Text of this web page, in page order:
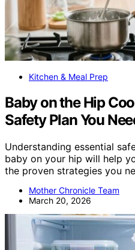
Kitchen & Meal Prep
Baby on the Hip
Safety Plan You
Understanding essential
baby on your hip will help
the proven strategies you
Mother Chronicle Team
March 20, 2026